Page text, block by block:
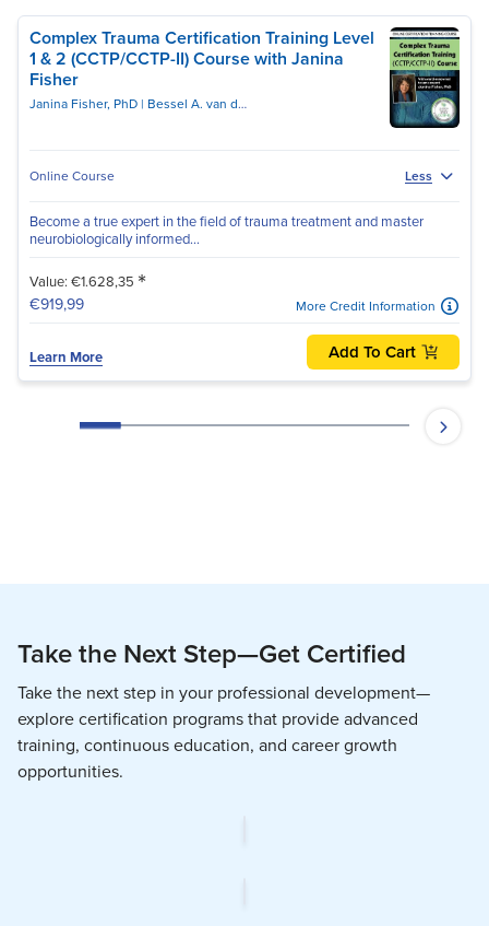
Complex Trauma Certification Training Level
1 & 2 (CCTP/CCTP-II) Course with Janina
Fisher
Janina Fisher, PhD Bessel A. van der Kolk, MD
Online Course Less
Become a true expert in the field of trauma treatment and master
neurobiologically informed...
Value: €1.628,35 *
€919,99 More Credit Information
Learn More Add To Cart
Take the Next Step—Get Certified
Take the next step in your professional development—
explore certification programs that provide advanced
training, continuous education, and career growth
opportunities.